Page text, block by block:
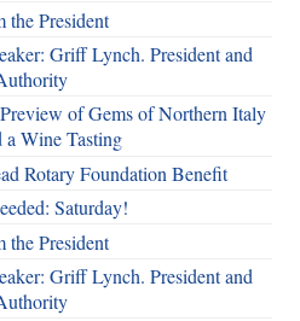
the President
Griff Lynch. President and
of Gems of Northern Italy
a Wine Tasting
Rotary Foundation Benefit
Saturday!
the President
Griff Lynch. President and